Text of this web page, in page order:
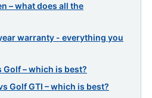
– what does all the
warranty - everything you
– which is best?
Golf GTI – which is best?